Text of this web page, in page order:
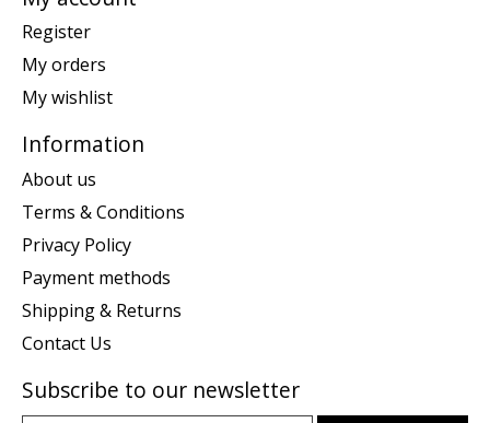
Register
My orders
My wishlist
Information
About us
Terms & Conditions
Privacy Policy
Payment methods
Shipping & Returns
Contact Us
Subscribe to our newsletter